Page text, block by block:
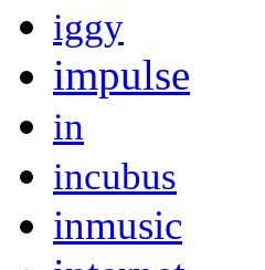
iggy
impulse
in
incubus
inmusic